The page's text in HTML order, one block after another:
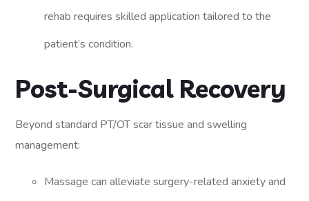
rehab requires skilled application tailored to the
patient’s condition.
Post-Surgical Recovery
Beyond standard PT/OT scar tissue and swelling
management:
Massage can alleviate surgery-related anxiety and